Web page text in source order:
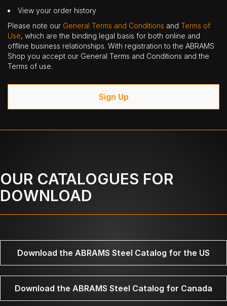
View your order history
Please note our General Terms and Conditions and Terms of
Use, which are the binding legal basis for both online and
offline business relationships. With registration to the ABRAMS
Shop you accept our General Terms and Conditions and the
Terms of use.
Sign Up
OUR CATALOGUES FOR
DOWNLOAD
Download the ABRAMS Steel Catalog for the US
Download the ABRAMS Steel Catalog for Canada